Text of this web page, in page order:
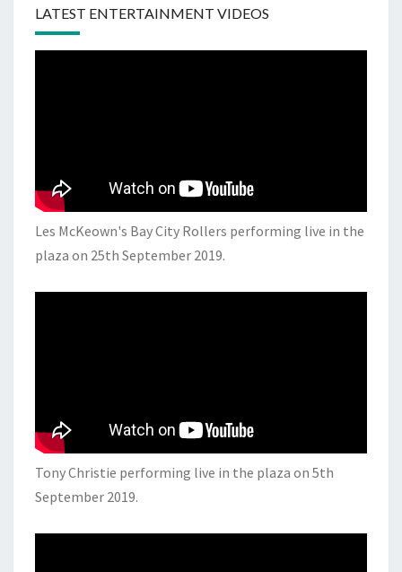
LATEST ENTERTAINMENT VIDEOS
Les McKeown's Bay City Rollers performing live in the
plaza on 25th September 2019.
Tony Christie performing live in the plaza on 5th
September 2019.